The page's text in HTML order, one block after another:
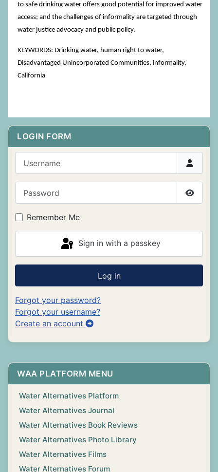
LOGIN FORM
Show
Remember Me
Sign in with a passkey
Log in
Forgot your password?
Forgot your username?
Create an account
WAA PLATFORM MENU
Water Alternatives Platform
Water Alternatives Journal
Water Alternatives Book Reviews
Water Alternatives Photo Library
Water Alternatives Films
Water Alternatives Forum
to safe drinking water offers good potential for improved water
access; and the challenges of informality are targeted through
water justice advocacy and public policy.
KEYWORDS: Drinking water, human right to water,
Disadvantaged Unincorporated Communities, informality,
California